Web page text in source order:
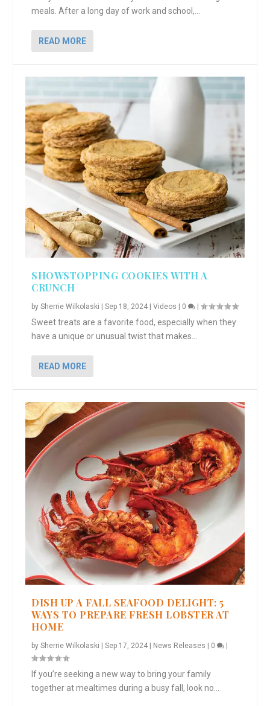
meals. After a long day of work and school,...
READ MORE
SHOWSTOPPING COOKIES WITH A
CRUNCH
bySherrie Wilkolaski |Sep 18, 2024 |Videos | 0 |
Sweet treats are a favorite food, especially when they
have a unique or unusual twist that makes...
READ MORE
DISH UP A FALL SEAFOOD DELIGHT: 5
WAYS TO PREPARE FRESH LOBSTER AT
HOME
bySherrie Wilkolaski |Sep 17, 2024 News Releases 0
If you’re seeking a new way to bring your family
together at mealtimes during a busy fall, look no...